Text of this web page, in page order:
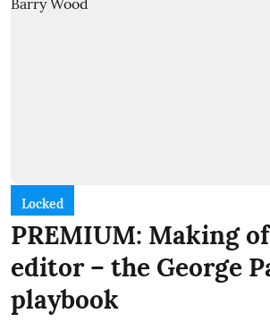
Locked
PREMIUM: Making
editor – the George
playbook